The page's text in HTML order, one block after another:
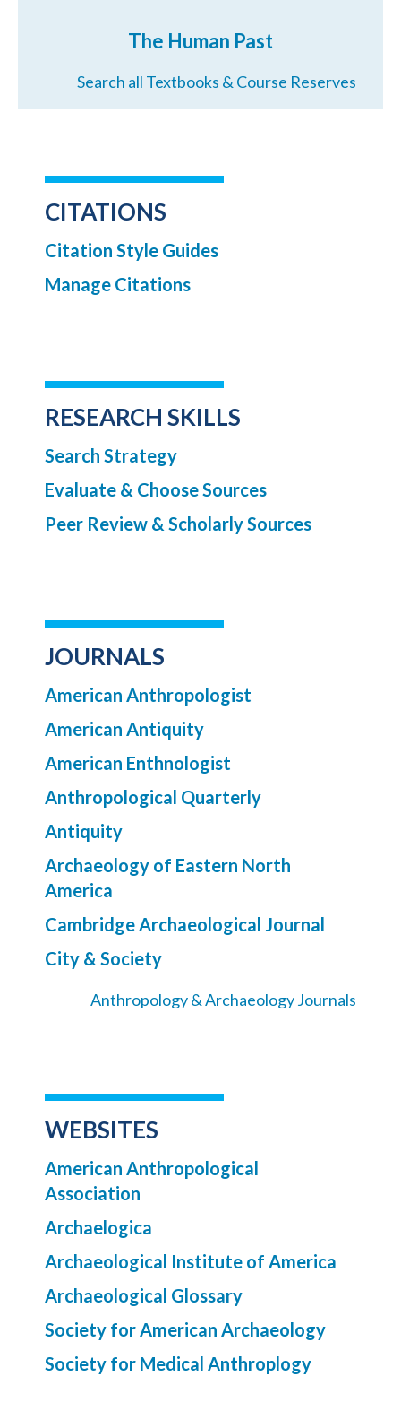
The Human Past
Search all Textbooks & Course Reserves
CITATIONS
Citation Style Guides
Manage Citations
RESEARCH SKILLS
Search Strategy
Evaluate & Choose Sources
Peer Review & Scholarly Sources
JOURNALS
American Anthropologist
American Antiquity
American Enthnologist
Anthropological Quarterly
Antiquity
Archaeology of Eastern North
America
Cambridge Archaeological Journal
City & Society
Anthropology & Archaeology Journals
WEBSITES
American Anthropological
Association
Archaelogica
Archaeological Institute of America
Archaeological Glossary
Society for American Archaeology
Society for Medical Anthroplogy